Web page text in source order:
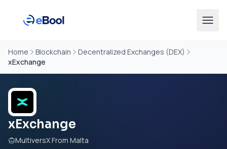
Home Blockchain
Decentralized Exchanges (DEX)
xExchange
xExchange
MultiversX From Malta